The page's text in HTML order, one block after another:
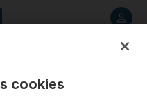
cookies